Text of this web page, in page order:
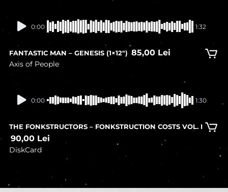
In stock
0:00 1:32
FANTASTIC MAN – GENESIS (1×12″) 85,00 Lei
Axis of People
In stock
0:00 1:30
THE FONKSTRUCTORS – FONKSTRUCTION COSTS VOL. I
90,00 Lei
DiskCard